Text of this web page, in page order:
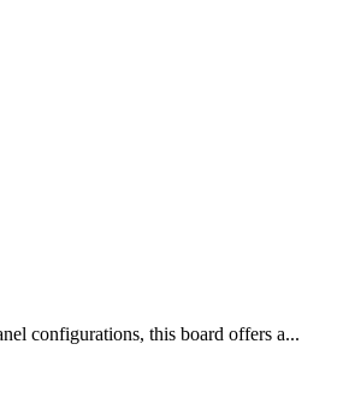
configurations, this board offers a...